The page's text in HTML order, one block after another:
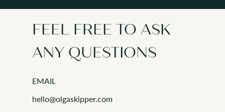
ANY QUESTIONS?
FEEL FREE TO ASK
ANY QUESTIONS
EMAIL
hello@olgaskipper.com